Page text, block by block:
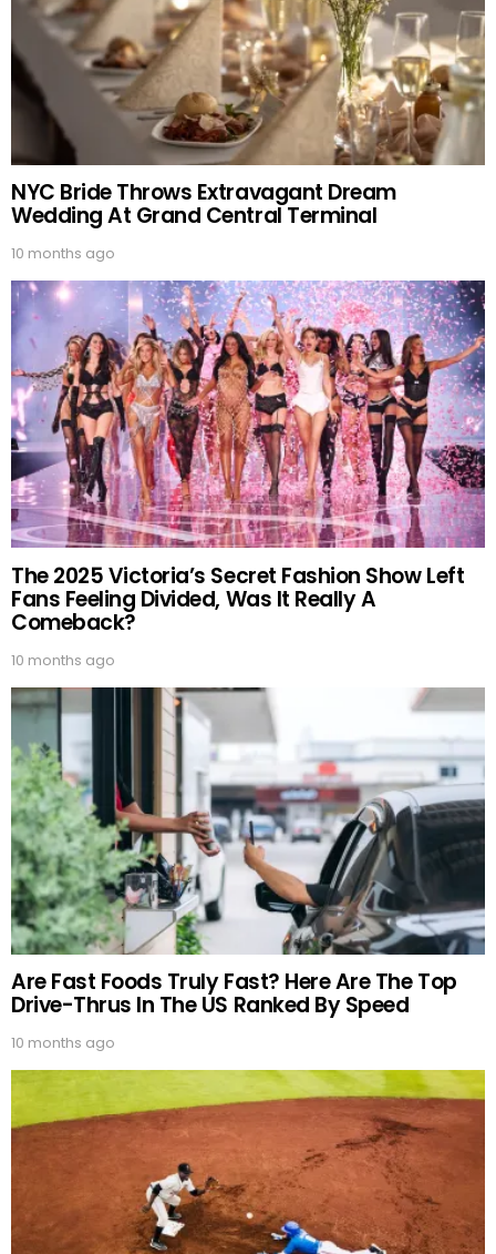
NYC Bride Throws Extravagant Dream
Wedding At Grand Central Terminal
10 months ago
The 2025 Victoria’s Secret Fashion Show Left
Fans Feeling Divided, Was It Really A
Comeback?
10 months ago
Are Fast Foods Truly Fast? Here Are The Top
Drive-Thrus In The US Ranked By Speed
10 months ago